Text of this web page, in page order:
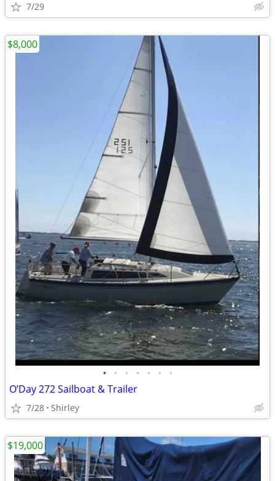
7/29
• • • • • • •
O’Day 272 Sailboat & Trailer
7/28 Shirley
$8,000
$19,000